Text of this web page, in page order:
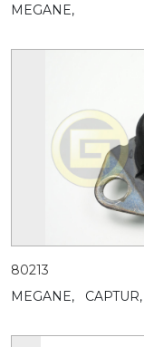
MEGANE,
80213
MEGANE,
CAPTUR,